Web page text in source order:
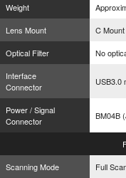
Weight
Lens Mount
C Mount
Optical Filter
No
Interface
Connector
USB3.0
Power / Signal
Connector
BM04B
Scanning Mode
Full